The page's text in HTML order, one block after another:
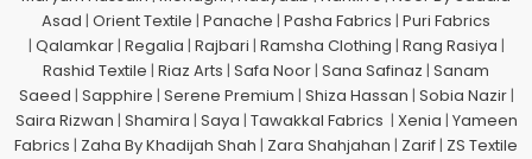
Asad | Orient Textile | Panache | Pasha Fabrics | Puri Fabrics
| Qalamkar| Regalia | Rajbari | Ramsha Clothing | Rang Rasiya |
Rashid Textile | Riaz Arts | Safa Noor| Sana Safinaz | Sanam
Saeed | Sapphire | Serene Premium | Shiza Hassan | Sobia Nazir|
Saira Rizwan | Shamira | Saya | Tawakkal Fabrics | Xenia | Yameen
Fabrics | Zaha By Khadijah Shah | Zara Shahjahan | Zarif| ZS Textile